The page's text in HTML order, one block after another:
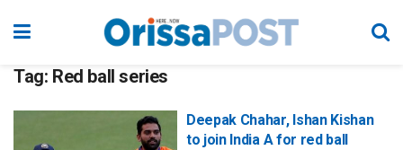
Tag: Red ball series
Deepak Chahar, Ishan Kishan
to join India A for red ball